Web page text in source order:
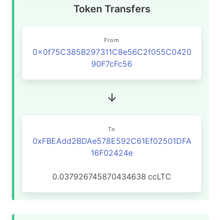
Token Transfers
From
0x0f75C385B297311C8e56C2f055C0420
90F7cFc56
To
0xFBEAdd2BDAe578E592C61Ef02501DFA
16F02424e
0.037926745870434638 ccLTC